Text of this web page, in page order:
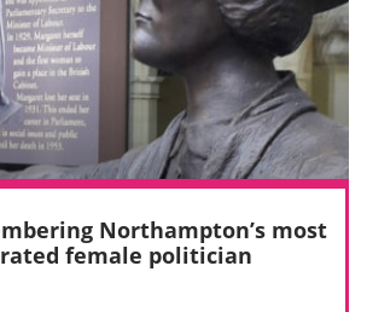
Northampton’s most
female politician